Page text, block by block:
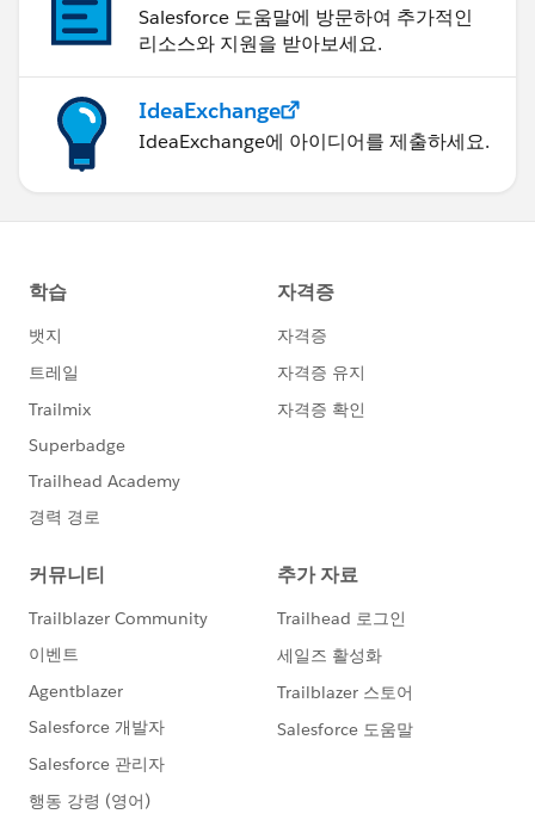
Salesforce 도움말에 방문하여 추가적인
리소스와 지원을 받아보세요.
IdeaExchange
IdeaExchange에 아이디어를 제출하세요.